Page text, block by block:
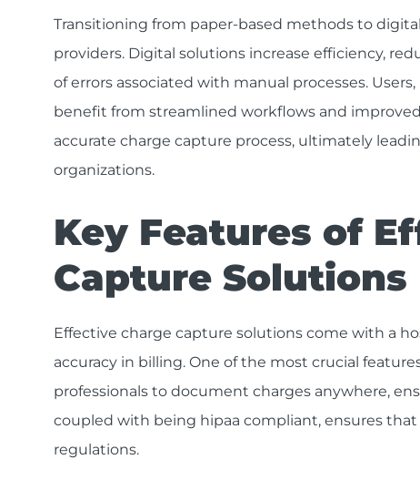
Transitioning from paper-based methods to
providers. Digital solutions increase efficiency,
of errors associated with manual processes.
benefit from streamlined workflows and
accurate charge capture process, ultimately
organizations.
Key Features of
Capture Solutions
Effective charge capture solutions come with a
accuracy in billing. One of the most crucial
professionals to document charges anywhere,
coupled with being hipaa compliant, ensures
regulations.